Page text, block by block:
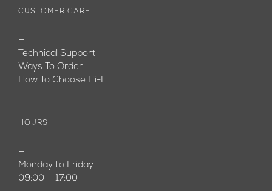
CUSTOMER CARE
—
Technical Support
Ways To Order
How To Choose Hi-Fi
HOURS
—
Monday to Friday
09:00 — 17:00